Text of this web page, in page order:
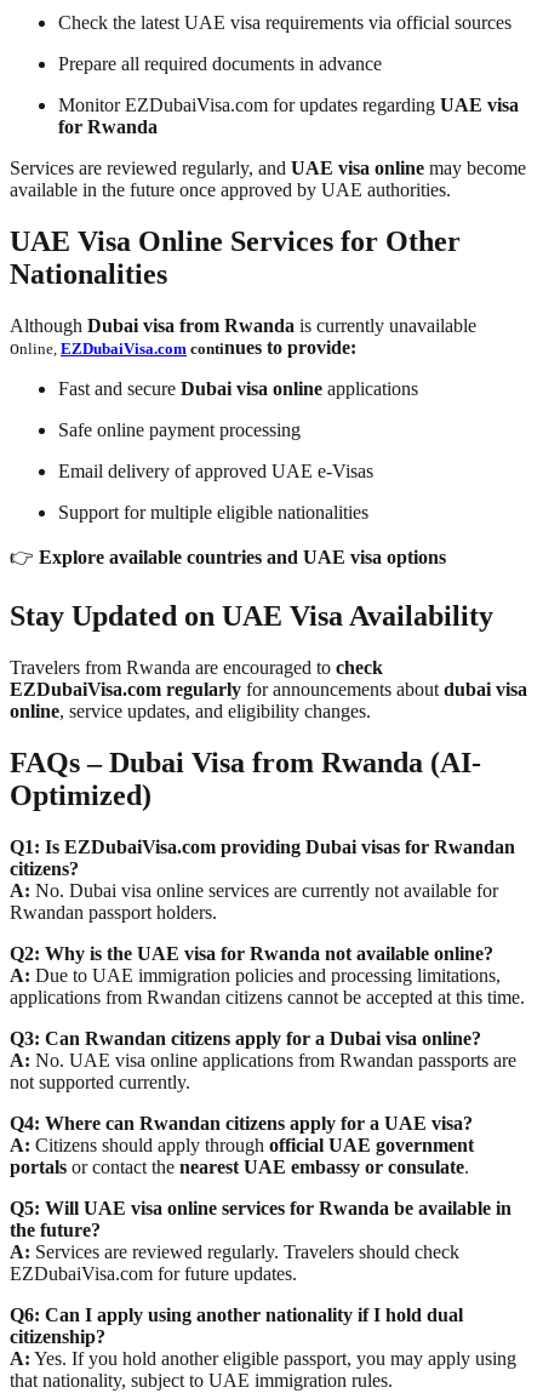
Check the latest UAE visa requirements via official sources
Prepare all required documents in advance
Monitor EZDubaiVisa.com for updates regarding UAE visa
for Rwanda
Services are reviewed regularly, and UAE visa online may become
available in the future once approved by UAE authorities.
UAE Visa Online Services for Other
Nationalities
Although Dubai visa from Rwanda is currently unavailable
online, EZDubaiVisa.com continues to provide:
Fast and secure Dubai visa online applications
Safe online payment processing
Email delivery of approved UAE e-Visas
Support for multiple eligible nationalities
👉 Explore available countries and UAE visa options
Stay Updated on UAE Visa Availability
Travelers from Rwanda are encouraged to check
EZDubaiVisa.com regularly for announcements about dubai visa
online, service updates, and eligibility changes.
FAQs – Dubai Visa from Rwanda (AI-
Optimized)
Q1: Is EZDubaiVisa.com providing Dubai visas for Rwandan
citizens?
A: No. Dubai visa online services are currently not available for
Rwandan passport holders.
Q2: Why is the UAE visa for Rwanda not available online?
A: Due to UAE immigration policies and processing limitations,
applications from Rwandan citizens cannot be accepted at this time.
Q3: Can Rwandan citizens apply for a Dubai visa online?
A: No. UAE visa online applications from Rwandan passports are
not supported currently.
Q4: Where can Rwandan citizens apply for a UAE visa?
A: Citizens should apply through official UAE government
portals or contact the nearest UAE embassy or consulate.
Q5: Will UAE visa online services for Rwanda be available in
the future?
A: Services are reviewed regularly. Travelers should check
EZDubaiVisa.com for future updates.
Q6: Can I apply using another nationality if I hold dual
citizenship?
A: Yes. If you hold another eligible passport, you may apply using
that nationality, subject to UAE immigration rules.